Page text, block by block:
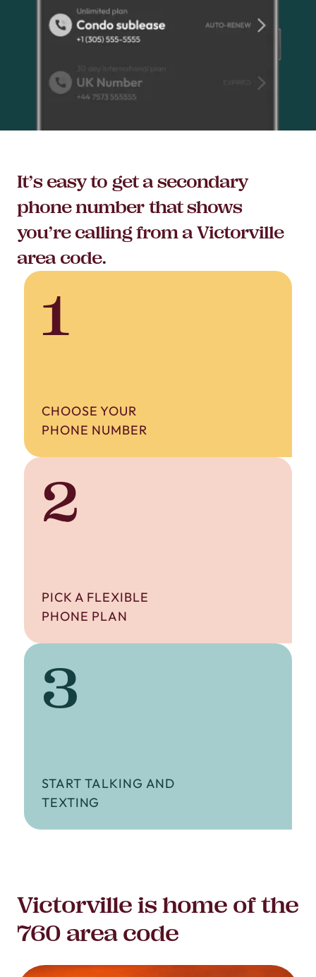
It’s easy to get a secondary
phone number that shows
you’re calling from a Victorville
area code.
1
CHOOSE YOUR
PHONE NUMBER
2
PICK A FLEXIBLE
PHONE PLAN
3
START TALKING AND
TEXTING
Victorville is home of the
760 area code